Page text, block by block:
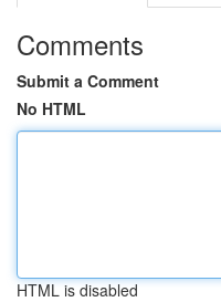
Comments
Submit a Comment
No HTML
HTML is disabled